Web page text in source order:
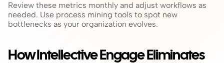
Review these metrics monthly and adjust workflows as
needed. Use process mining tools to spot new
bottlenecks as your organization evolves.
How Intellective Engage Eliminates